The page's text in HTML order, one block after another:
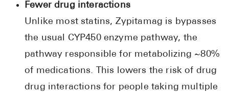
Fewer drug interactions
Unlike most statins, Zypitamag is bypasses
the usual CYP450 enzyme pathway, the
pathway responsible for metabolizing ~80%
of medications. This lowers the risk of drug
drug interactions for people taking multiple